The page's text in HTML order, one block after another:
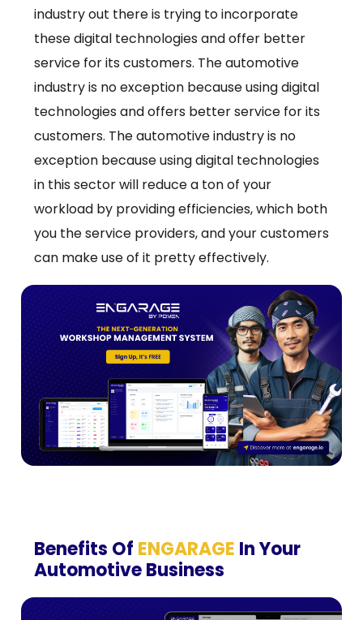
industry out there is trying to incorporate
these digital technologies and offer better
service for its customers. The automotive
industry is no exception because using digital
technologies and offers better service for its
customers. The automotive industry is no
exception because using digital technologies
in this sector will reduce a ton of your
workload by providing efficiencies, which both
you the service providers, and your customers
can make use of it pretty effectively.
Benefits Of ENGARAGE In Your
Automotive Business